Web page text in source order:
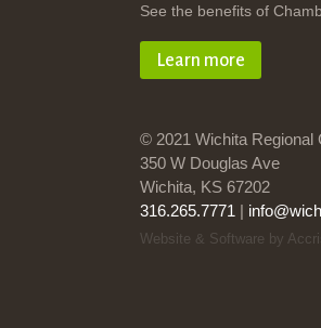
See the benefits of
Learn more
© 2021 Wichita
350 W Douglas Ave
Wichita, KS 67202
316.265.7771 |
Website & Software by